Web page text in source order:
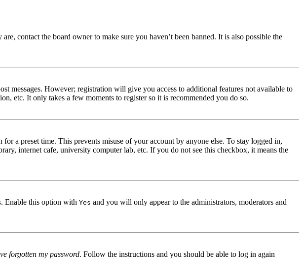
contact the board owner to make sure you haven’t been banned. It is also possible the
messages. However; registration will give you access to additional features not available to
etc. It only takes a few moments to register so it is recommended you do so.
a preset time. This prevents misuse of your account by anyone else. To stay logged in,
internet cafe, university computer lab, etc. If you do not see this checkbox, it means the
. Enable this option with Yes and you will only appear to the administrators, moderators and
forgotten my password. Follow the instructions and you should be able to log in again